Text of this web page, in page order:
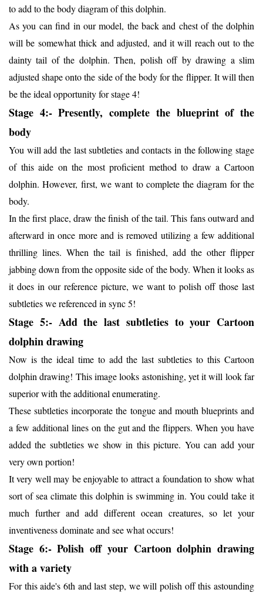
to add to the body diagram of this dolphin.
As you can find in our model, the back and chest of the dolphin
will be somewhat thick and adjusted, and it will reach out to the
dainty tail of the dolphin. Then, polish off by drawing a slim
adjusted shape onto the side of the body for the flipper. It will then
be the ideal opportunity for stage 4!
Stage 4:- Presently, complete the blueprint of the
body
You will add the last subtleties and contacts in the following stage
of this aide on the most proficient method to draw a Cartoon
dolphin. However, first, we want to complete the diagram for the
body.
In the first place, draw the finish of the tail. This fans outward and
afterward in once more and is removed utilizing a few additional
thrilling lines. When the tail is finished, add the other flipper
jabbing down from the opposite side of the body. When it looks as
it does in our reference picture, we want to polish off those last
subtleties we referenced in sync 5!
Stage 5:- Add the last subtleties to your Cartoon
dolphin drawing
Now is the ideal time to add the last subtleties to this Cartoon
dolphin drawing! This image looks astonishing, yet it will look far
superior with the additional enumerating.
These subtleties incorporate the tongue and mouth blueprints and
a few additional lines on the gut and the flippers. When you have
added the subtleties we show in this picture. You can add your
very own portion!
It very well may be enjoyable to attract a foundation to show what
sort of sea climate this dolphin is swimming in. You could take it
much further and add different ocean creatures, so let your
inventiveness dominate and see what occurs!
Stage 6:- Polish off your Cartoon dolphin drawing
with a variety
For this aide's 6th and last step, we will polish off this astounding